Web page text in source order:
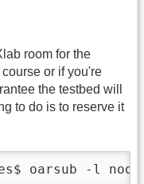
room for the
or if you're
the testbed will
to do is to reserve it
oarsub -l